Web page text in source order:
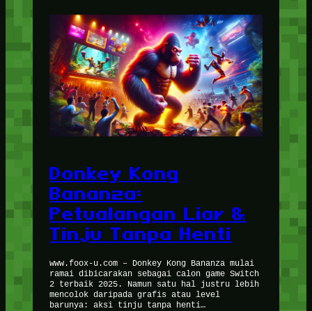
Donkey Kong
Bananza:
Petualangan Liar &
Tinju Tanpa Henti
www.foox-u.com – Donkey Kong Bananza mulai
ramai dibicarakan sebagai calon game Switch
2 terbaik 2025. Namun satu hal justru lebih
mencolok daripada grafis atau level
barunya: aksi tinju tanpa henti…